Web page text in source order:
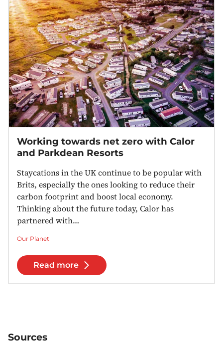
Working towards net zero with Calor
and Parkdean Resorts
Staycations in the UK continue to be popular with
Brits, especially the ones looking to reduce their
carbon footprint and boost local economy.
Thinking about the future today, Calor has
partnered with…
Our Planet
Read more
Sources